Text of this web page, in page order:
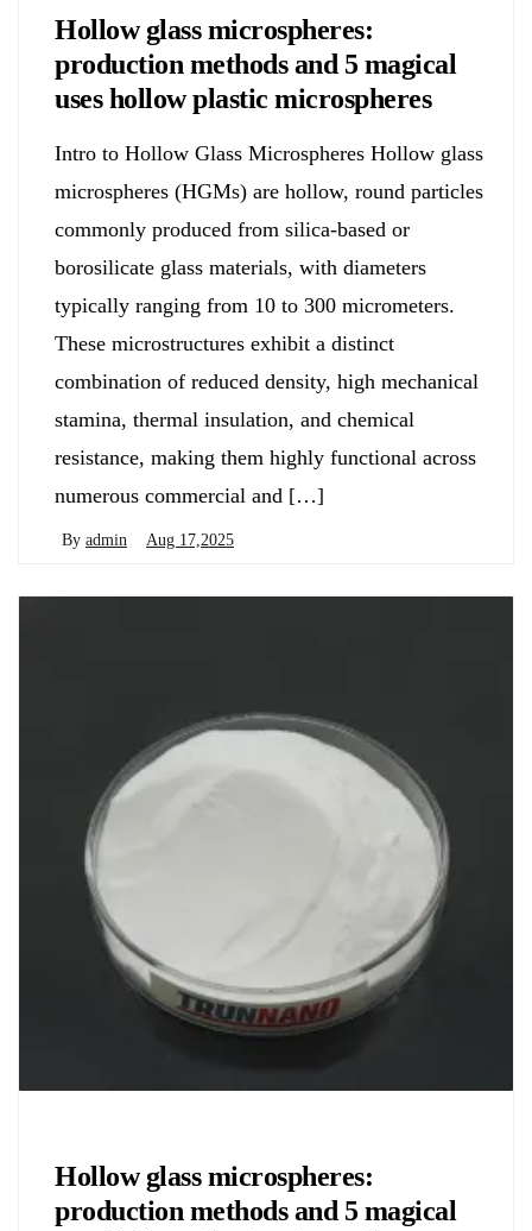
Hollow glass microspheres:
production methods and 5 magical
uses hollow plastic microspheres
Intro to Hollow Glass Microspheres Hollow glass
microspheres (HGMs) are hollow, round particles
commonly produced from silica-based or
borosilicate glass materials, with diameters
typically ranging from 10 to 300 micrometers.
These microstructures exhibit a distinct
combination of reduced density, high mechanical
stamina, thermal insulation, and chemical
resistance, making them highly functional across
numerous commercial and […]
By admin Aug 17,2025
Hollow glass microspheres:
production methods and 5 magical